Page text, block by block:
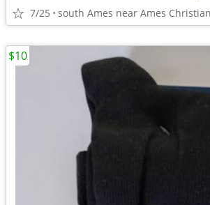
7/25 south Ames near Ames
$10